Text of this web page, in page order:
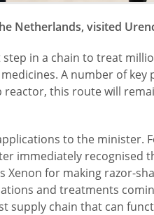
Netherlands, visited
in a chain to treat
A number of
this route will
to the minister.
immediately recognised
for making razor-
and treatments
supply chain that can